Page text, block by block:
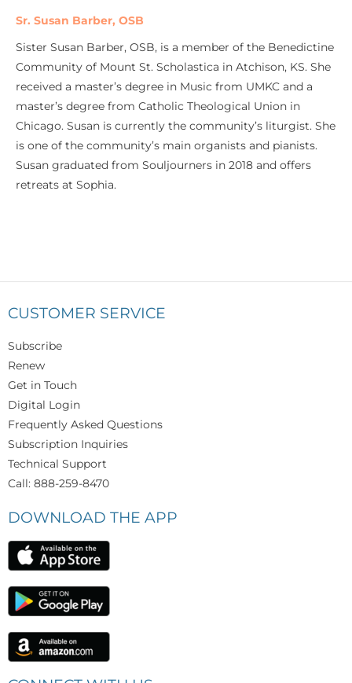
Sr. Susan Barber, OSB
Sister Susan Barber, OSB, is a member of the Benedictine
Community of Mount St. Scholastica in Atchison, KS. She
received a master’s degree in Music from UMKC and a
master’s degree from Catholic Theological Union in
Chicago. Susan is currently the community’s liturgist. She
is one of the community’s main organists and pianists.
Susan graduated from Souljourners in 2018 and offers
retreats at Sophia.
CUSTOMER SERVICE
Subscribe
Renew
Get in Touch
Digital Login
Frequently Asked Questions
Subscription Inquiries
Technical Support
Call: 888-259-8470
DOWNLOAD THE APP